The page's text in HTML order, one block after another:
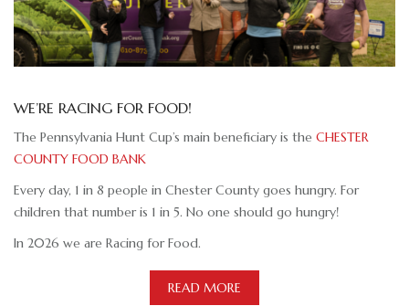
WE’RE RACING FOR FOOD!
The Pennsylvania Hunt Cup’s main beneficiary is the CHESTER
COUNTY FOOD BANK
Every day, 1 in 8 people in Chester County goes hungry. For
children that number is 1 in 5. No one should go hungry!
In 2026 we are Racing for Food.
READ MORE